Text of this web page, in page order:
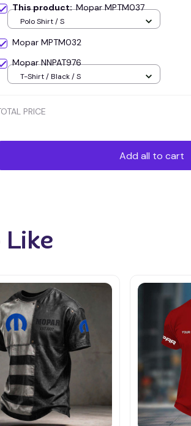
This product:Mopar MPTM037
Polo Shirt / S
Mopar MPTM032
Mopar NNPAT976
T-Shirt / Black / S
PRICE
Add all to cart
Like